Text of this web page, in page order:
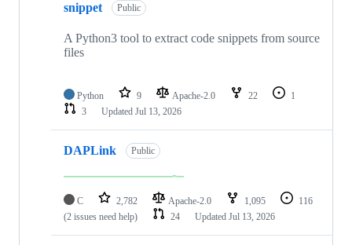
snippet Public
A Python3 tool to extract code snippets from source
files
Python 9 Apache-2.0 22
1
3
Updated Jul 13, 2026
DAPLink Public
C 2,782 Apache-2.0 1,095
116
(2 issues need help)
24 Updated Jul 13, 2026